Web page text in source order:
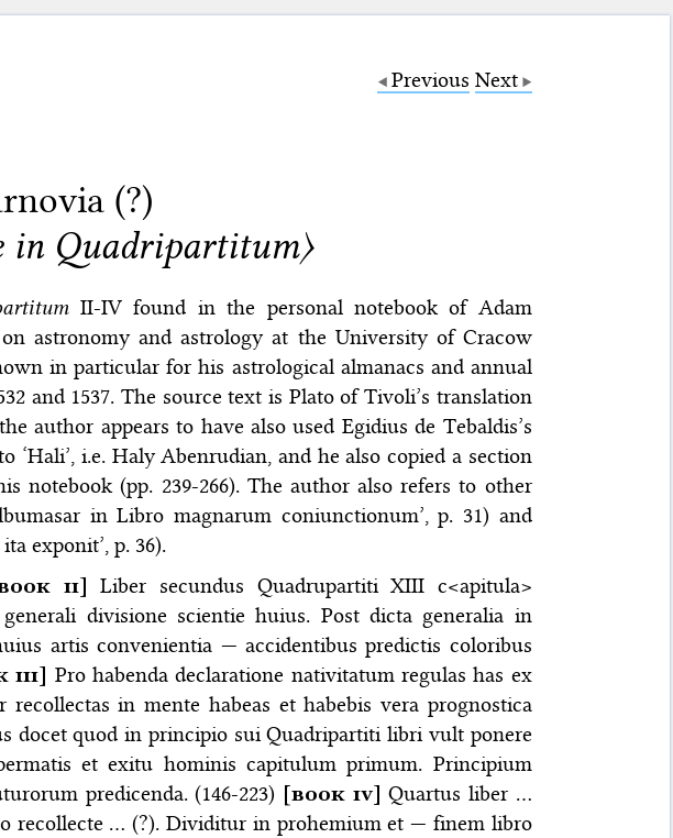
Previous Next
(?)
in Quadripartitum〉
II-IV found in the personal notebook of Adam
astronomy and astrology at the University of Cracow
in particular for his astrological almanacs and annual
and 1537. The source text is Plato of Tivoli’s translation
author appears to have also used Egidius de Tebaldis’s
‘Hali’, i.e. Haly Abenrudian, and he also copied a section
notebook (pp. 239-266). The author also refers to other
in Libro magnarum coniunctionum’, p. 31) and
exponit’, p. 36).
ii] Liber secundus Quadrupartiti XIII c<apitula>
divisione scientie huius. Post dicta generalia in
artis convenientia — accidentibus predictis coloribus
iii] Pro habenda declaratione nativitatum regulas has ex
in mente habeas et habebis vera prognostica
docet quod in principio sui Quadripartiti libri vult ponere
et exitu hominis capitulum primum. Principium
predicenda. (146-223) [book iv] Quartus liber …
recollecte … (?). Dividitur in prohemium et — finem libro